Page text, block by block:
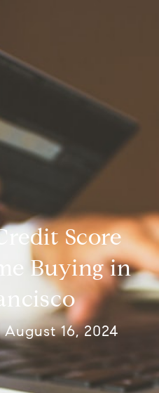
Score
Buying in
August 16, 2024